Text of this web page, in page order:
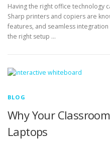
Having the right office technology
Sharp printers and copiers are
features, and seamless
the right setup …
BLOG
Why Your
Laptops